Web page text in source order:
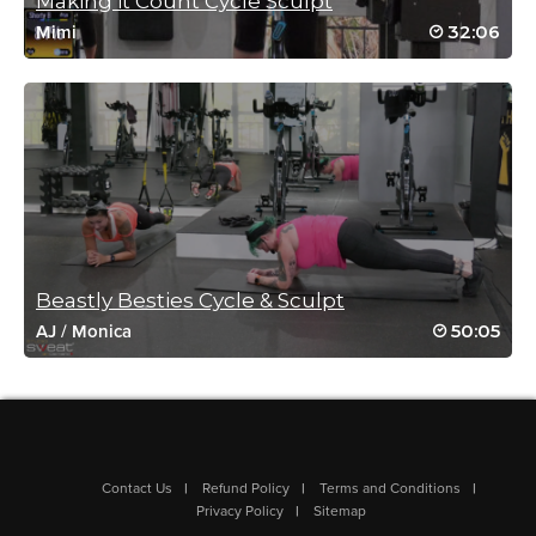
Sandy Hobbs
Wow Rebecca u always kick my butt !! 🤪
Log in to Reply
Sandy Hobbs
May 30, 2021 11:00 am
Wow Rebecca you kicked my butt yet again!! 🤪😱
Log in to Reply
you for this work-out!! Love, from Canada 🙂
Mimi 32:06
Beastly Besties Cycle & Sculpt
AJ / Monica 50:05
Contact Us Refund Policy
Terms and Conditions
Privacy Policy
Sitemap